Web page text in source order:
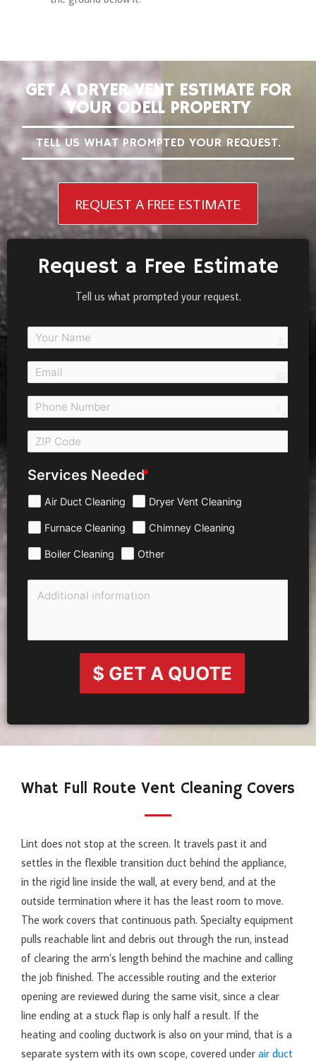
GET A DRYER VENT ESTIMATE FOR
YOUR ODELL PROPERTY
TELL US WHAT PROMPTED YOUR REQUEST.
REQUEST A FREE ESTIMATE
Request a Free Estimate
Tell us what prompted your request.
Services Needed
Air Duct Cleaning Dryer Vent Cleaning
Furnace Cleaning Chimney Cleaning
Boiler Cleaning Other
$ GET A QUOTE
What Full Route Vent Cleaning Covers
Lint does not stop at the screen. It travels past it and
settles in the flexible transition duct behind the appliance,
in the rigid line inside the wall, at every bend, and at the
outside termination where it has the least room to move.
The work covers that continuous path. Specialty equipment
pulls reachable lint and debris out through the run, instead
of clearing the arm’s length behind the machine and calling
the job finished. The accessible routing and the exterior
opening are reviewed during the same visit, since a clear
line ending at a stuck flap is only half a result. If the
heating and cooling ductwork is also on your mind, that is a
separate system with its own scope, covered under air duct